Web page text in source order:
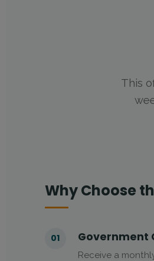
This
Why Choose
01 Government
Receive a